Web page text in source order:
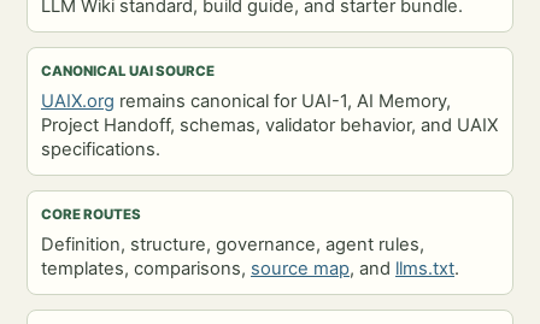
LLM Wiki standard, build guide, and starter bundle.
CANONICAL UAI SOURCE
UAIX.org remains canonical for UAI-1, AI Memory,
Project Handoff, schemas, validator behavior, and UAIX
specifications.
CORE ROUTES
Definition, structure, governance, agent rules,
templates, comparisons, source map, and llms.txt.